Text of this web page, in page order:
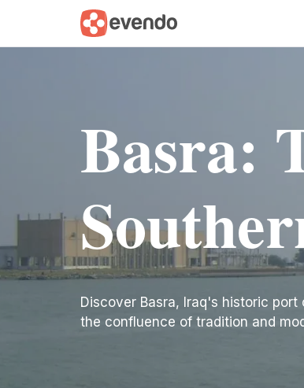
Basra:
Discover Basra, Iraq's historic
the confluence of tradition and